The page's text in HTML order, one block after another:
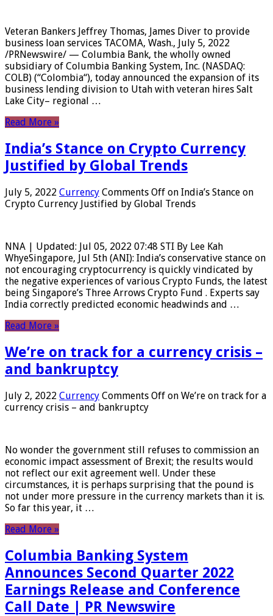
Veteran Bankers Jeffrey Thomas, James Diver to provide
business loan services TACOMA, Wash., July 5, 2022
/PRNewswire/ — Columbia Bank, the wholly owned
subsidiary of Columbia Banking System, Inc. (NASDAQ:
COLB) (“Colombia“), today announced the expansion of its
business lending division to Utah with veteran hires Salt
Lake City– regional …
Read More »
India’s Stance on Crypto Currency
Justified by Global Trends
July 5, 2022 Currency Comments Off on India’s Stance on
Crypto Currency Justified by Global Trends
NNA | Updated: Jul 05, 2022 07:48 STI By Lee Kah
WhyeSingapore, Jul 5th (ANI): India’s conservative stance on
not encouraging cryptocurrency is quickly vindicated by
the negative experiences of various Crypto Funds, the latest
being Singapore’s Three Arrows Crypto Fund . Experts say
India correctly predicted economic headwinds and …
Read More »
We’re on track for a currency crisis –
and bankruptcy
July 2, 2022 Currency Comments Off on We’re on track for a
currency crisis – and bankruptcy
No wonder the government still refuses to commission an
economic impact assessment of Brexit; the results would
not reflect our exit agreement well. Under these
circumstances, it is perhaps surprising that the pound is
not under more pressure in the currency markets than it is.
So far this year, it …
Read More »
Columbia Banking System
Announces Second Quarter 2022
Earnings Release and Conference
Call Date | PR Newswire